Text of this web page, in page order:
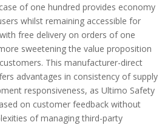
of one hundred provides economy
whilst remaining accessible for
free delivery on orders of one
sweetening the value proposition
This manufacturer-direct
advantages in consistency of supply
responsiveness, as Ultimo Safety
on customer feedback without
of managing third-party